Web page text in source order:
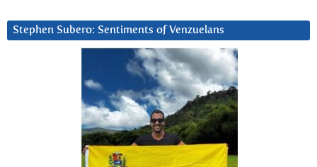
Stephen Subero: Sentiments of Venzuelans